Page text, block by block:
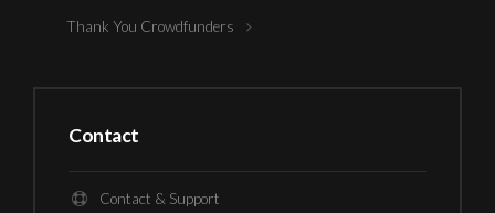
Thank You Crowdfunders
Contact
Contact & Support